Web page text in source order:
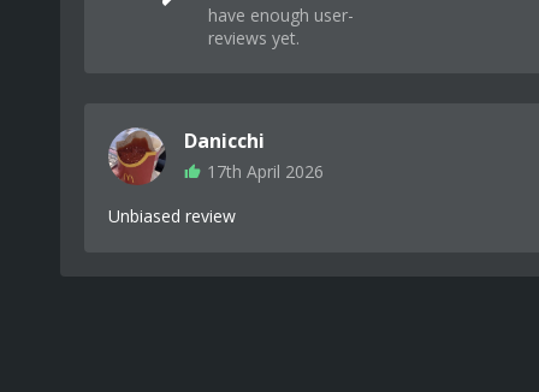
have enough user-
reviews yet.
Danicchi
17th April 2026
Unbiased review